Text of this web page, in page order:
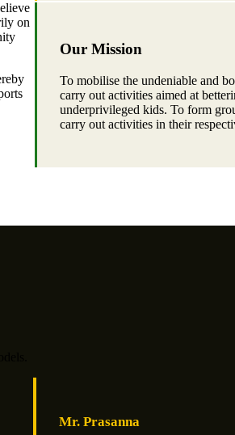
on
Our Mission
To mobilise the undeniable and
carry out activities aimed at
underprivileged kids. To form
carry out activities in their
Mr. Prasanna